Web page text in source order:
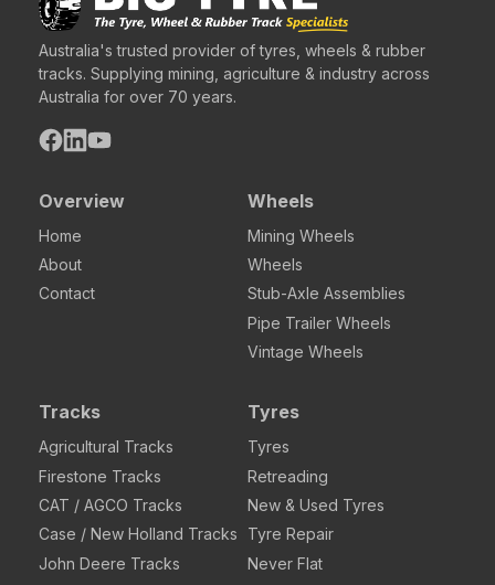
Australia's trusted provider of tyres, wheels & rubber
tracks. Supplying mining, agriculture & industry across
Australia for over 70 years.
Overview
Home
About
Contact
Wheels
Mining Wheels
Wheels
Stub-Axle Assemblies
Pipe Trailer Wheels
Vintage Wheels
Tracks
Agricultural Tracks
Firestone Tracks
CAT / AGCO Tracks
Case / New Holland Tracks
John Deere Tracks
Tyres
Tyres
Retreading
New & Used Tyres
Tyre Repair
Never Flat